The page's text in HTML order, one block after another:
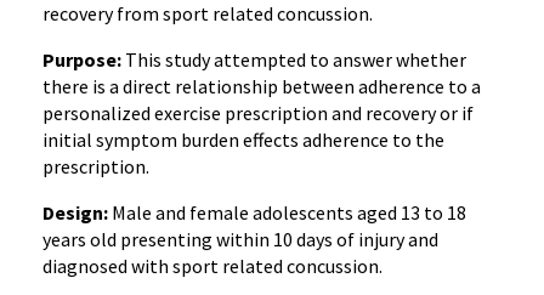
recovery from sport related concussion.
Purpose: This study attempted to answer whether
there is a direct relationship between adherence to a
personalized exercise prescription and recovery or if
initial symptom burden effects adherence to the
prescription.
Design: Male and female adolescents aged 13 to 18
years old presenting within 10 days of injury and
diagnosed with sport related concussion.